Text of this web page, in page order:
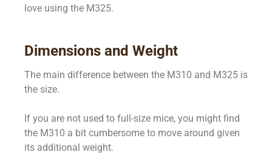
love using the M325.
Dimensions and Weight
The main difference between the M310 and M325 is
the size.
If you are not used to full-size mice, you might find
the M310 a bit cumbersome to move around given
its additional weight.